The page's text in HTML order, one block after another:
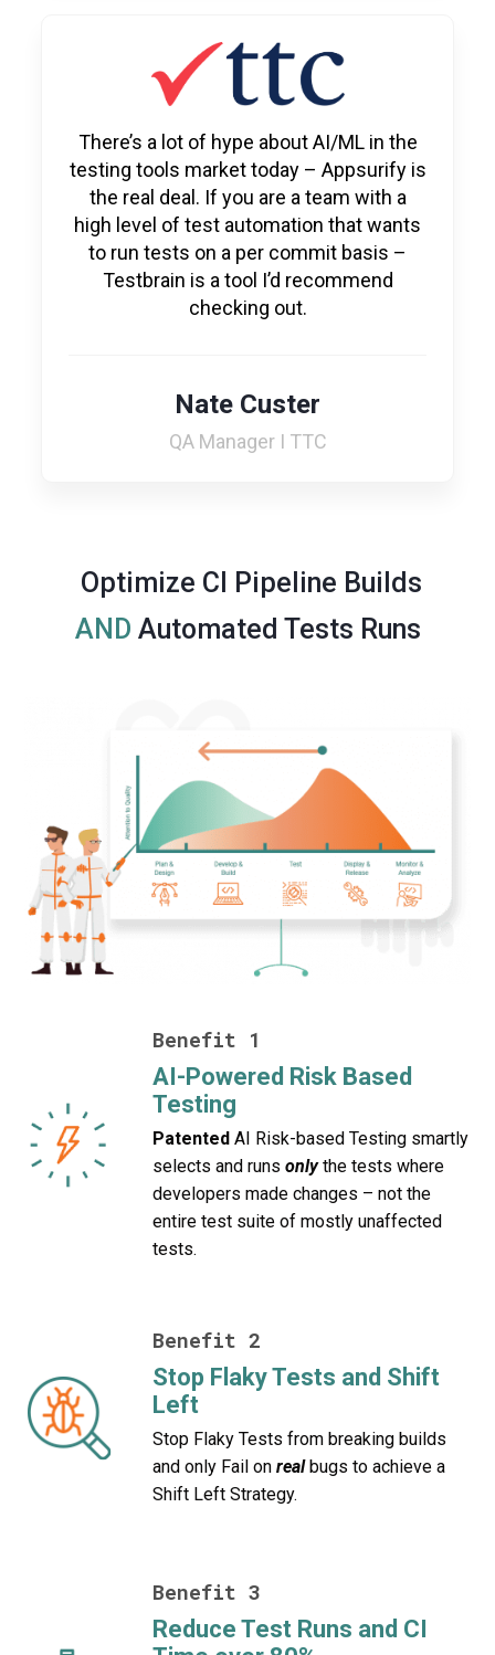
There’s a lot of hype about AI/ML in the
testing tools market today – Appsurify is
the real deal. If you are a team with a
high level of test automation that wants
to run tests on a per commit basis –
Testbrain is a tool I’d recommend
checking out.
Nate Custer
QA Manager I TTC
Optimize CI Pipeline Builds
AND Automated Tests Runs
Benefit 1
AI-Powered Risk Based
Testing
Patented AI Risk-based Testing smartly
selects and runs onlythe tests where
developers made changes – not the
entire test suite of mostly unaffected
tests.
Benefit 2
Stop Flaky Tests and Shift
Left
Stop Flaky Tests from breaking builds
and only Fail on real bugs to achieve a
Shift Left Strategy.
Benefit 3
Reduce Test Runs and CI